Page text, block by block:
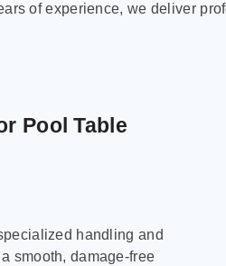
of experience, we deliver
Pool Table
handling and
smooth, damage-free